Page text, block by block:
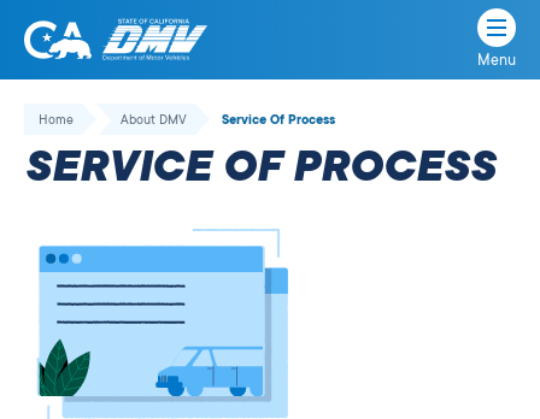
Skip
California
State
Department
Menu
Home About DMV Service Of Process
SERVICE OF PROCESS